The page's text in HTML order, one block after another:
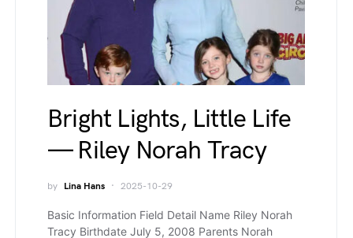
Bright Lights, Little Life
— Riley Norah Tracy
by Lina Hans 2025-10-29
Basic Information Field Detail Name Riley Norah
Tracy Birthdate July 5, 2008 Parents Norah